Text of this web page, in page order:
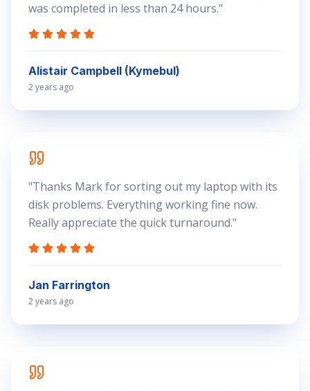
was completed in less than 24 hours."
Alistair Campbell (Kymebul)
2 years ago
"Thanks Mark for sorting out my laptop with its
disk problems. Everything working fine now.
Really appreciate the quick turnaround."
Jan Farrington
2 years ago